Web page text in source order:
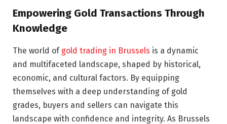
Empowering Gold Transactions Through
Knowledge
The world of gold trading in Brussels is a dynamic
and multifaceted landscape, shaped by historical,
economic, and cultural factors. By equipping
themselves with a deep understanding of gold
grades, buyers and sellers can navigate this
landscape with confidence and integrity. As Brussels